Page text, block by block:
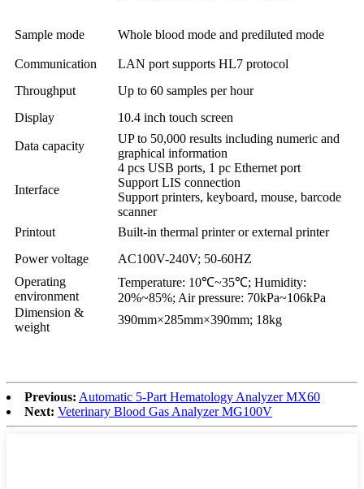
Sample mode Whole blood mode and prediluted mode
Communication
LAN port supports HL7 protocol
Throughput
Up to 60 samples per hour
Display
10.4 inch touch screen
Data capacity
UP to 50,000 results including numeric and
graphical information
Interface
4 pcs USB ports, 1 pc Ethernet port
Support LIS connection
Support printers, keyboard, mouse, barcode
scanner
Printout
Built-in thermal printer or external printer
Power voltage
AC100V-240V; 50-60HZ
Operating
environment
Temperature: 10℃~35℃; Humidity:
20%~85%; Air pressure: 70kPa~106kPa
Dimension &
weight
390mm×285mm×390mm; 18kg
Previous: Automatic 5-Part Hematology Analyzer MX60
Next: Veterinary Blood Gas Analyzer MG100V